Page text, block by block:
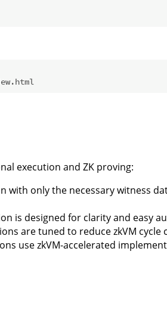
execution and ZK proving:
with only the necessary witness
is designed for clarity and easy
are tuned to reduce zkVM cycle
use zkVM-accelerated